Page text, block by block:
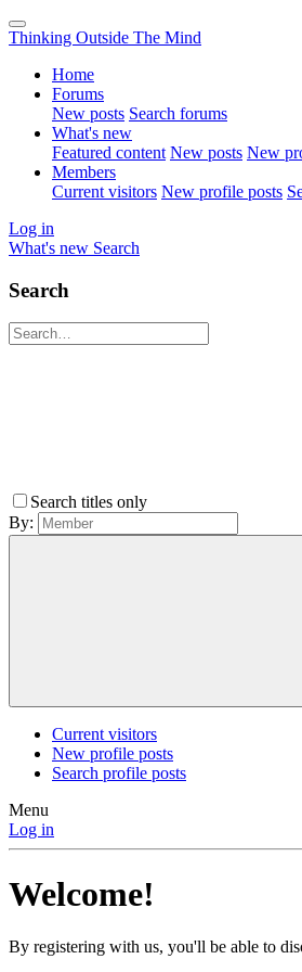
Thinking Outside The Mind
Home
Forums
New posts Search forums
What's new
Featured content New posts New
Members
Current visitors New profile posts
Log in
What's new Search
Search
Search titles only
By:
Current visitors
New profile posts
Search profile posts
Menu
Log in
Welcome!
By registering with us, you'll be able to